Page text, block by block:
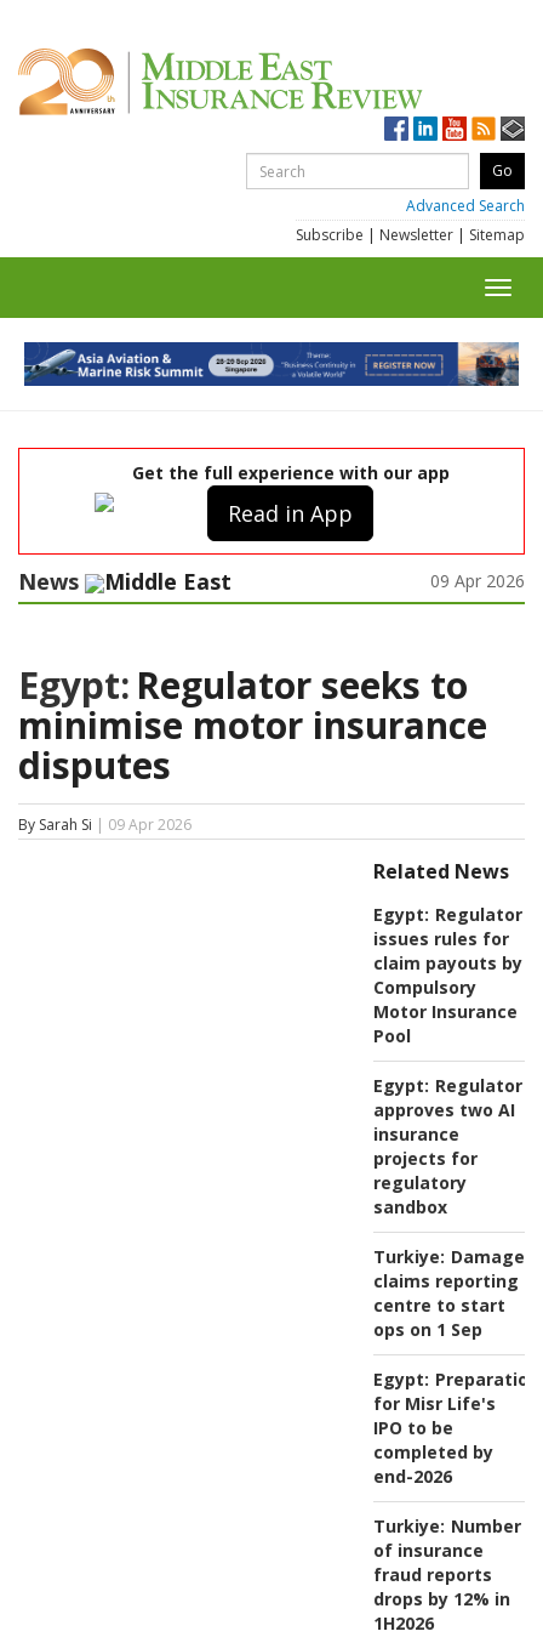
Advanced Search
Subscribe | Newsletter | Sitemap
Get the full experience with our app
Read in App
News Middle East 09 Apr 2026
Egypt: Regulator seeks to
minimise motor insurance
disputes
By Sarah Si | 09 Apr 2026
Related News
Egypt: Regulator
issues rules for
claim payouts by
Compulsory
Motor Insurance
Pool
Egypt: Regulator
approves two AI
insurance
projects for
regulatory
sandbox
Turkiye: Damage
claims reporting
centre to start
ops on 1 Sep
Egypt:
for Misr Life's
IPO to be
completed by
end-2026
Turkiye: Number
of insurance
fraud reports
drops by 12% in
1H2026